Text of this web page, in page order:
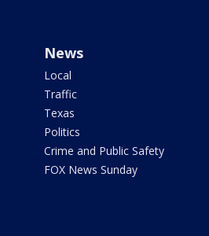
News
Local
Traffic
Texas
Politics
Crime and Public Safety
FOX News Sunday